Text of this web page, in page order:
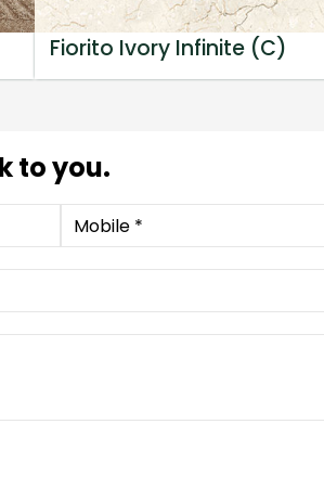
Fiorito Ivory Infinite (C)
to you.